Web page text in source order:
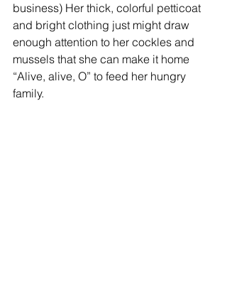
business) Her thick, colorful petticoat
and bright clothing just might draw
enough attention to her cockles and
mussels that she can make it home
“Alive, alive, O” to feed her hungry
family.